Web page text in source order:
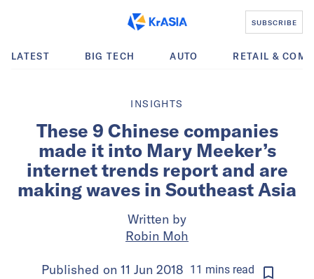
SUBSCRIBE
LATEST BIG TECH AUTO RETAIL &
INSIGHTS
These 9 Chinese companies
made it into Mary Meeker’s
internet trends report and are
making waves in Southeast Asia
Written by
Robin Moh
Published on 11 Jun 2018 11 minsread